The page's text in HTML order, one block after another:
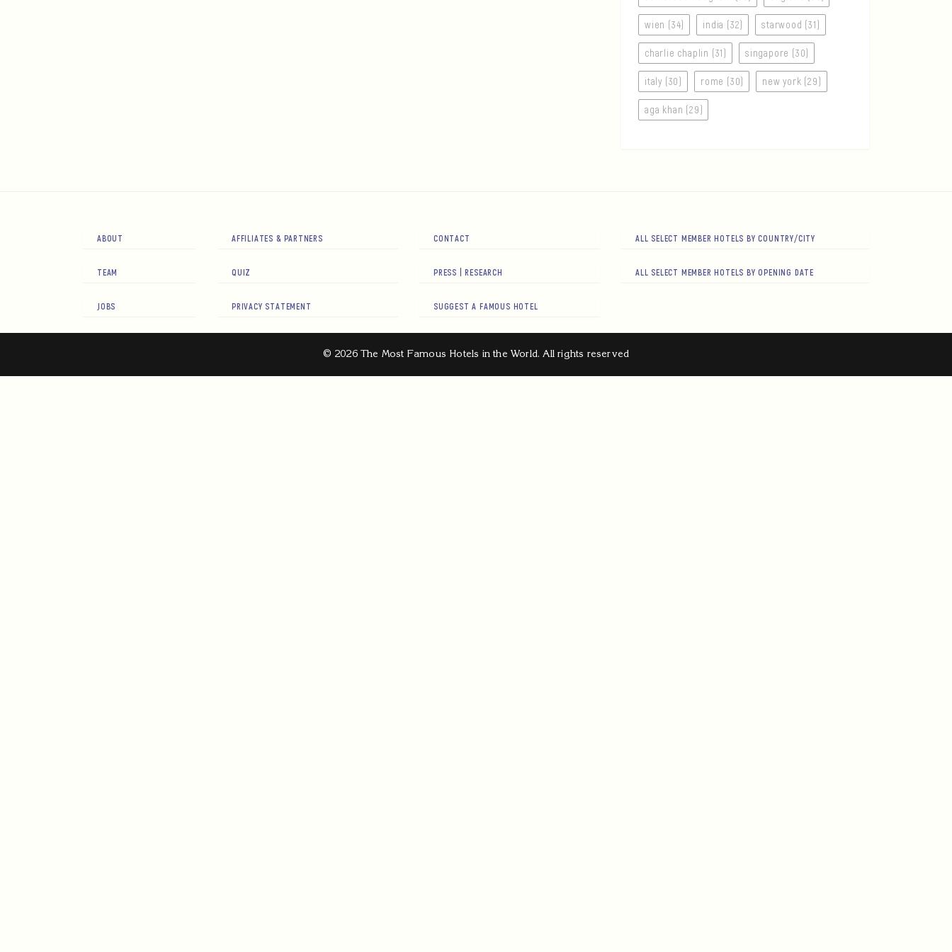
wien (34) india (32) starwood (31)
charlie chaplin (31) singapore (30)
italy (30) rome (30) new york (29)
aga khan (29)
ABOUT
TEAM
JOBS
AFFILIATES & PARTNERS
QUIZ
PRIVACY STATEMENT
CONTACT
PRESS | RESEARCH
SUGGEST A FAMOUS HOTEL
ALL SELECT MEMBER HOTELS BY COUNTRY/CITY
ALL SELECT MEMBER HOTELS BY OPENING DATE
© 2026 The Most Famous Hotels in the World. All rights reserved